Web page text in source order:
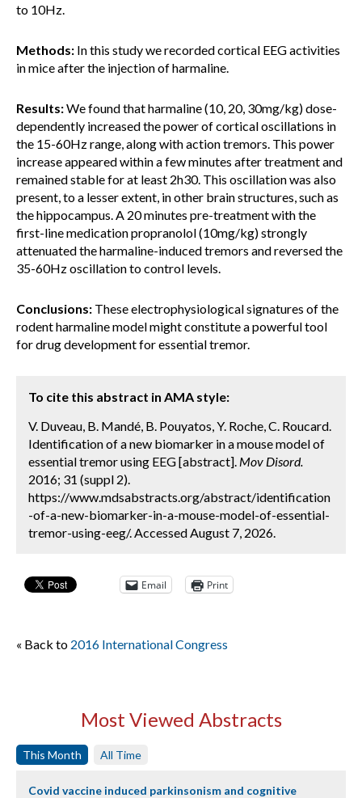
to 10Hz.
Methods: In this study we recorded cortical EEG activities
in mice after the injection of harmaline.
Results:We found that harmaline (10, 20, 30mg/kg) dose-
dependently increased the power of cortical oscillations in
the 15-60Hz range, along with action tremors. This power
increase appeared within a few minutes after treatment and
remained stable for at least 2h30. This oscillation was also
present, to a lesser extent, in other brain structures, such as
the hippocampus. A 20 minutes pre-treatment with the
first-line medication propranolol (10mg/kg) strongly
attenuated the harmaline-induced tremors and reversed the
35-60Hz oscillation to control levels.
Conclusions: These electrophysiological signatures of the
rodent harmaline model might constitute a powerful tool
for drug development for essential tremor.
To cite this abstract in AMA style:
V. Duveau, B. Mandé, B. Pouyatos, Y. Roche, C. Roucard.
Identification of a new biomarker in a mouse model of
essential tremor using EEG [abstract]. Mov Disord.
2016; 31 (suppl 2).
https://www.mdsabstracts.org/abstract/identification
-of-a-new-biomarker-in-a-mouse-model-of-essential-
tremor-using-eeg/. Accessed August 7, 2026.
Email Print
« Back to 2016 International Congress
Most Viewed Abstracts
This Month All Time
Covid vaccine induced parkinsonism and cognitive